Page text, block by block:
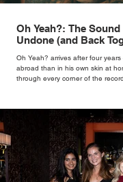
Oh Yeah?: The Sound
Undone (and Back
Oh Yeah? arrives after four
abroad than in his own skin at
through every corner of the